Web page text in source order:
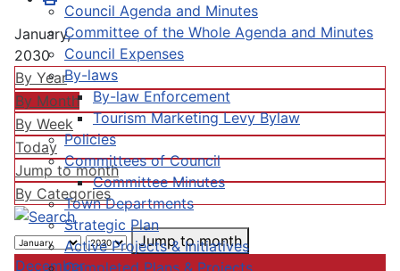
Council Agenda and Minutes
Committee of the Whole Agenda and Minutes
Council Expenses
By-laws
By-law Enforcement
Tourism Marketing Levy Bylaw
Policies
Committees of Council
Committee Minutes
Town Departments
Strategic Plan
Active Projects & Initiatives
Completed Plans & Projects
January,
2030
By Year
By Month
By Week
Today
Jump to month
By Categories
Jump to month
December